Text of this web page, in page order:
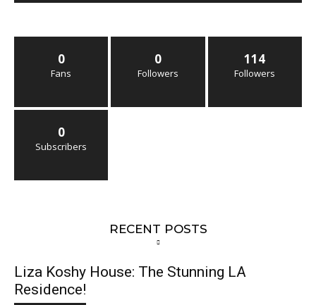
0
Fans
0
Followers
114
Followers
0
Subscribers
RECENT POSTS
Liza Koshy House: The Stunning LA
Residence!